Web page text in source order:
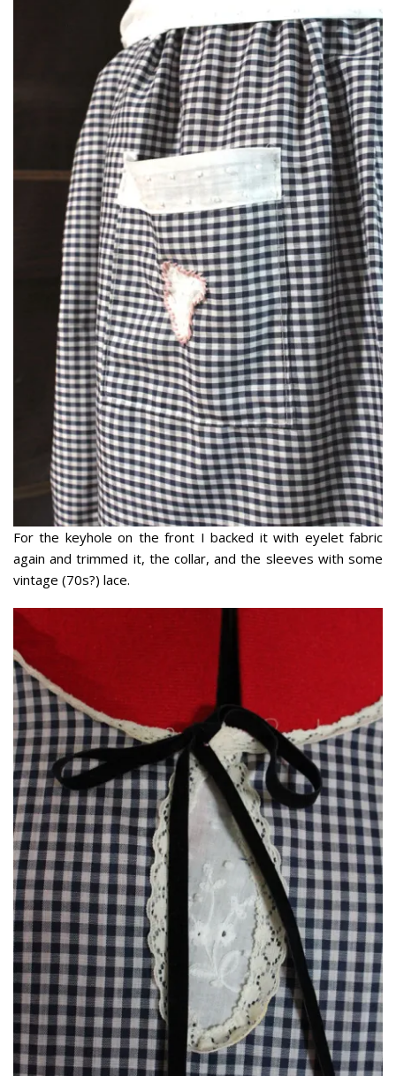
For the keyhole on the front I backed it with eyelet fabric
again and trimmed it, the collar, and the sleeves with some
vintage (70s?) lace.